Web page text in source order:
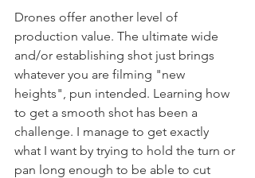
Drones offer another level of
production value. The ultimate wide
and/or establishing shot just brings
whatever you are filming "new
heights", pun intended. Learning how
to get a smooth shot has been a
challenge. I manage to get exactly
what I want by trying to hold the turn or
pan long enough to be able to cut